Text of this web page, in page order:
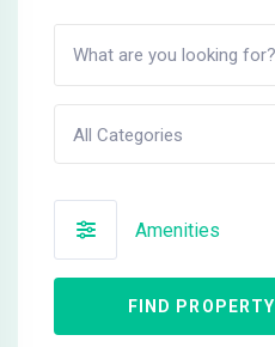
All Categories
Amenities
FIND PROPERTY